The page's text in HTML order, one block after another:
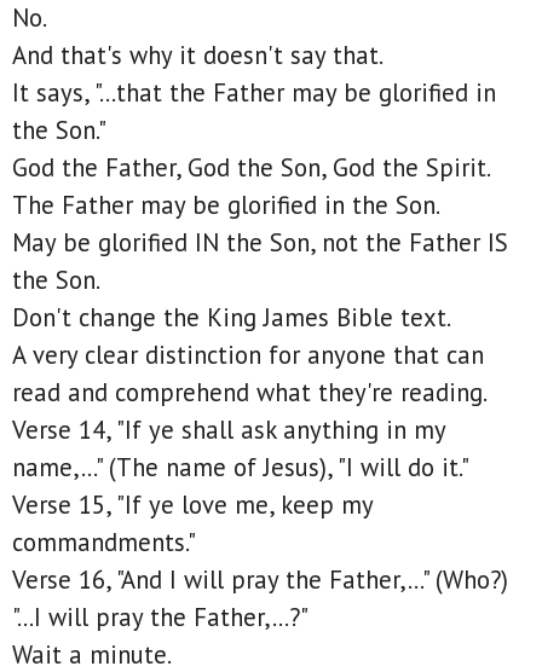
No.
And that's why it doesn't say that.
It says, "...that the Father may be glorified in
the Son."
God the Father, God the Son, God the Spirit.
The Father may be glorified in the Son.
May be glorified IN the Son, not the Father IS
the Son.
Don't change the King James Bible text.
A very clear distinction for anyone that can
read and comprehend what they're reading.
Verse 14, "If ye shall ask anything in my
name,..." (The name of Jesus), "I will do it."
Verse 15, "If ye love me, keep my
commandments."
Verse 16, "And I will pray the Father,..." (Who?)
"...I will pray the Father,...?"
Wait a minute.